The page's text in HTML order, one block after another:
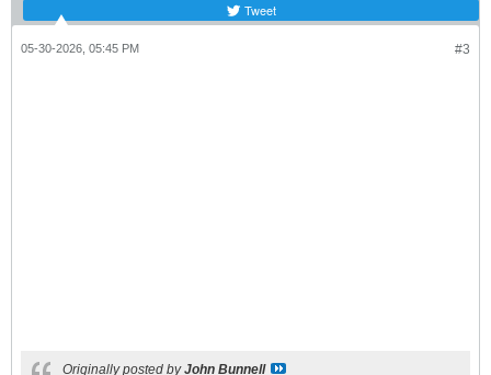
Tweet
#3
05-30-2026, 05:45 PM
Originally posted byJohn Bunnell